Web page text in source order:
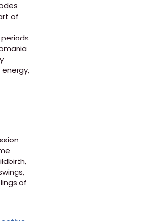
of
of